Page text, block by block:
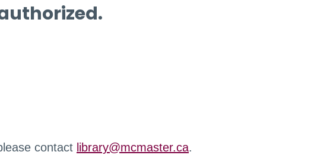
contact library@mcmaster.ca.